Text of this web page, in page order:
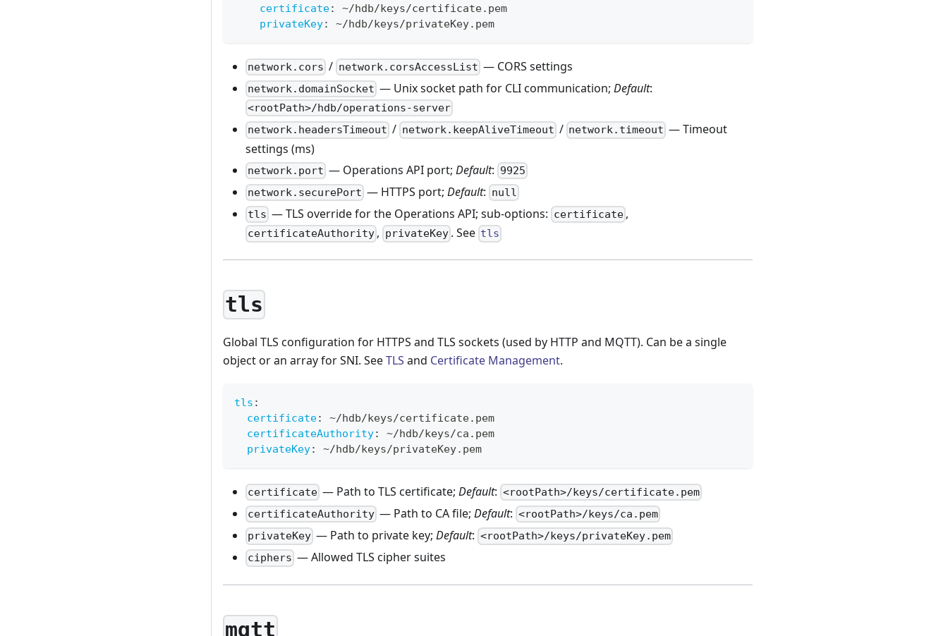
certificate:
~/hdb/keys/certificate.pem
privateKey: ~/hdb/keys/privateKey.pem
network.cors / network.corsAccessList — CORS settings
network.domainSocket — Unix socket path for CLI communication;Default:
<rootPath>/hdb/operations-server
network.headersTimeout / network.keepAliveTimeout / network.timeout — Timeout
settings (ms)
network.port — Operations API port;Default: 9925
network.securePort — HTTPS port;Default: null
tls — TLS override for the Operations API; sub-options: certificate ,
certificateAuthority , privateKey. See tls
tls
Global TLS configuration for HTTPS and TLS sockets (used by HTTP and MQTT). Can be a single
object or an array for SNI. SeeTLS and Certificate Management.
tls :
certificate:
~/hdb/keys/certificate.pem
certificateAuthority:
~/hdb/keys/ca.pem
privateKey: ~/hdb/keys/privateKey.pem
certificate — Path to TLS certificate;Default: <rootPath>/keys/certificate.pem
certificateAuthority — Path to CA file;Default: <rootPath>/keys/ca.pem
privateKey — Path to private key;Default: <rootPath>/keys/privateKey.pem
ciphers — Allowed TLS cipher suites
mqtt